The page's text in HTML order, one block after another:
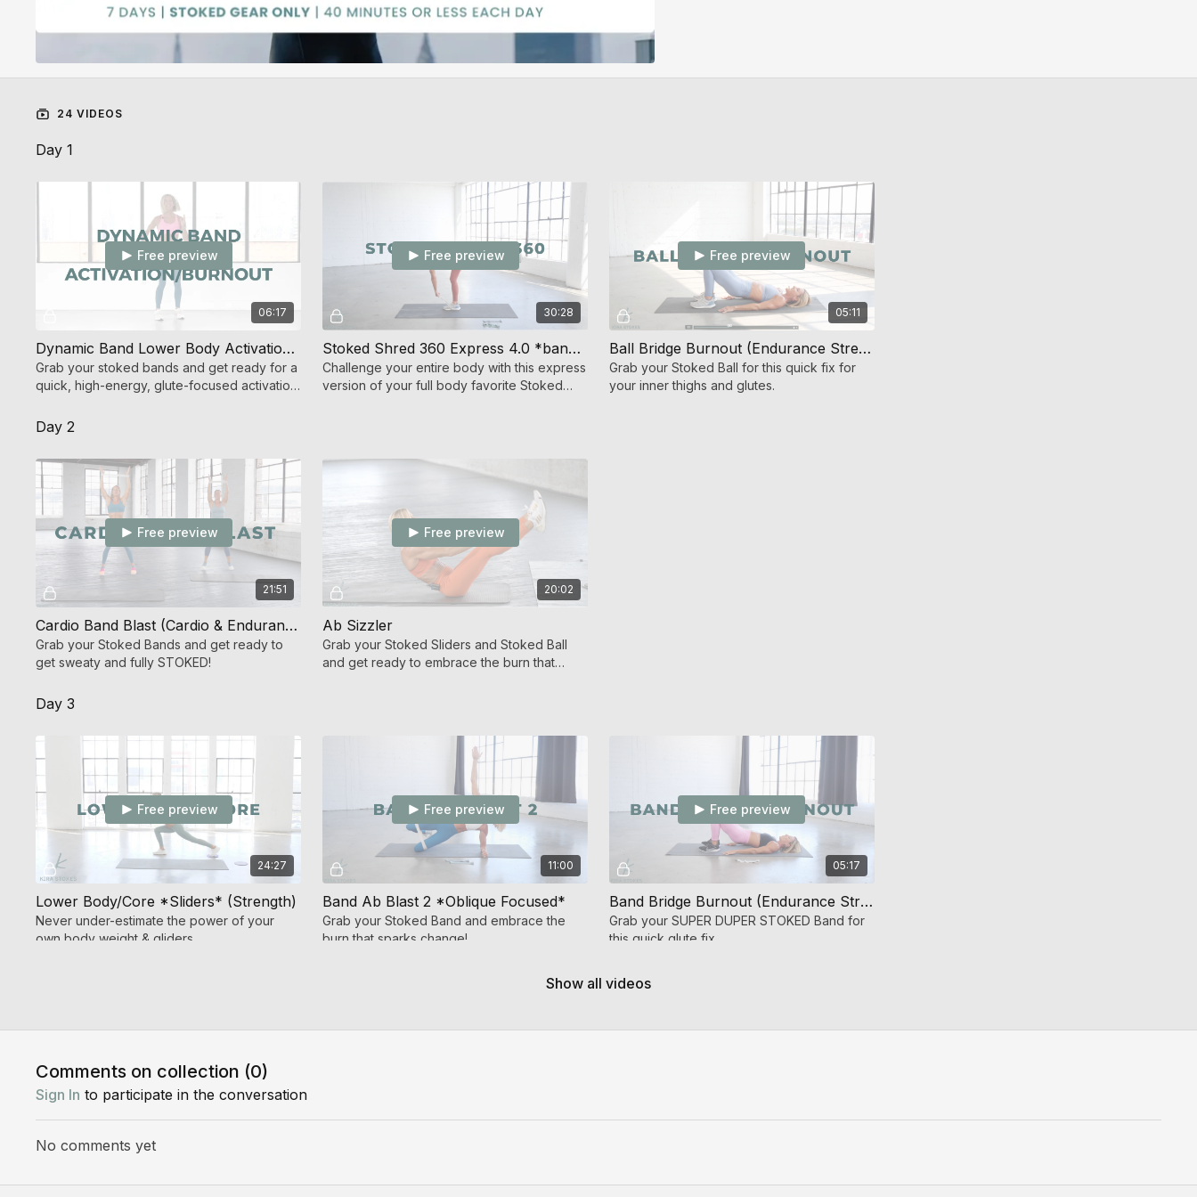
24 VIDEOS
Show all videos
Day 1
06:17
Free preview
Dynamic Band Lower Body Activation/Burnout (Endurance Strength)
Grab your stoked bands and get ready for a
quick, high-energy, glute-focused activation
30:28
Free preview
Stoked Shred 360 Express 4.0 *bands only* (Strength + Cardio)
Challenge your entire body with this express
version of your full body favorite Stoked
05:11
Free preview
Ball Bridge Burnout (Endurance Strength)
Grab your Stoked Ball for this quick fix for
your inner thighs and glutes.
Day 2
21:51
Free preview
Cardio Band Blast (Cardio & Endurance Strength)
Grab your Stoked Bands and get ready to
get sweaty and fully STOKED!
20:02
Free preview
Ab Sizzler
Grab your Stoked Sliders and Stoked Ball
and get ready to embrace the burn that
Day 3
24:27
Free preview
Lower Body/Core *Sliders* (Strength)
Never under-estimate the power of your
own body weight & gliders
11:00
Free preview
Band Ab Blast 2 *Oblique Focused*
Grab your Stoked Band and embrace the
burn that sparks change!
05:17
Free preview
Band Bridge Burnout (Endurance Strength)
Grab your SUPER DUPER STOKED Band for
this quick glute fix.
Free preview
Comments on collection (0)
Sign In to participate in the conversation
No comments yet